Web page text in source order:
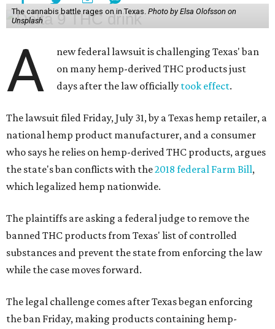
The cannabis battle rages on in Texas. Photo by Elsa Olofsson on
Unsplash
A
new federal lawsuit is challenging Texas' ban
on many hemp-derived THC products just
days after the law officially took effect.
The lawsuit filed Friday, July 31, by a Texas hemp retailer, a
national hemp product manufacturer, and a consumer
who says he relies on hemp-derived THC products, argues
the state's ban conflicts with the2018 federal Farm Bill,
which legalized hemp nationwide.
The plaintiffs are asking a federal judge to remove the
banned THC products from Texas' list of controlled
substances and prevent the state from enforcing the law
while the case moves forward.
The legal challenge comes after Texas began enforcing
the ban Friday, making products containing hemp-